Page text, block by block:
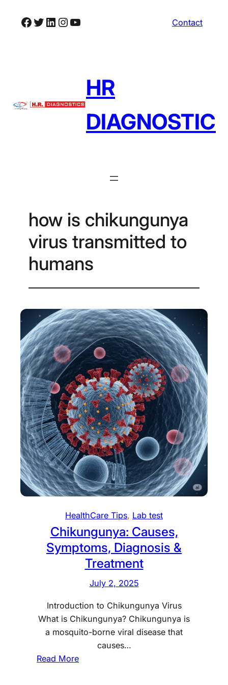
Facebook
Twitter
LinkedIn
Instagram
YouTube Contact
HR
DIAGNOSTIC
how is chikungunya
virus transmitted to
humans
HealthCare Tips, Lab test
Chikungunya: Causes,
Symptoms, Diagnosis &
Treatment
July 2, 2025
Introduction to Chikungunya Virus
What is Chikungunya? Chikungunya is
a mosquito-borne viral disease that
causes…
Read More: